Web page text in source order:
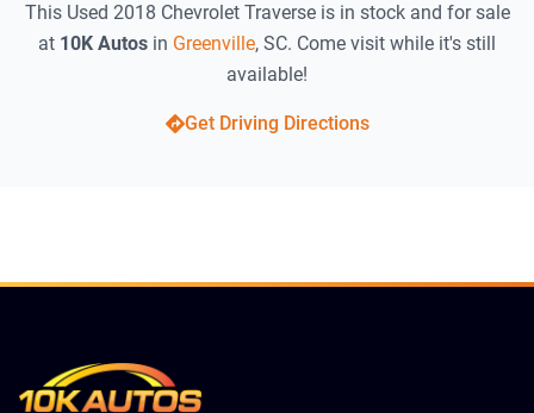
This Used 2018 Chevrolet Traverse is in stock and for sale
at 10K Autos in Greenville, SC. Come visit while it's still
available!
Get Driving Directions